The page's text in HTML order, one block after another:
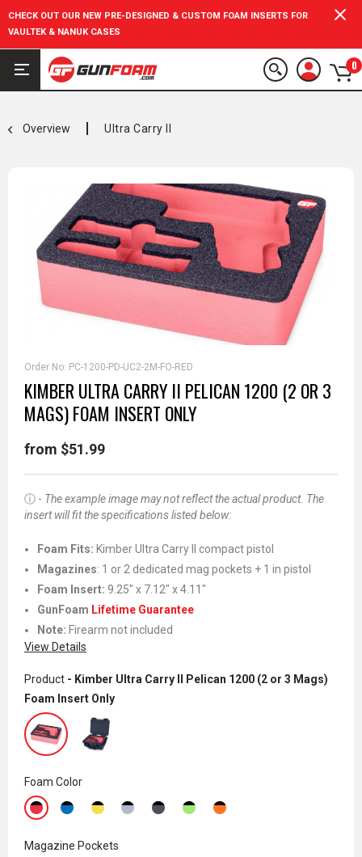
CHECK OUT OUR NEW PRE-DESIGNED & CUSTOM FOAM INSERTS FOR
VAULTEK & NANUK CASES
0
Overview Ultra Carry II
Order No: PC-1200-PD-UC2-2M-FO-RED
KIMBER ULTRA CARRY II PELICAN 1200 (2 OR 3
MAGS) FOAM INSERT ONLY
from $51.99
ⓘ - The example image may not reflect the actual product. The
insert will fit the specifications listed below:
Foam Fits: Kimber Ultra Carry II compact pistol
Magazines: 1 or 2 dedicated mag pockets + 1 in pistol
Foam Insert: 9.25" x 7.12" x 4.11"
GunFoam Lifetime Guarantee
Note: Firearm not included
View Details
Product - Kimber Ultra Carry II Pelican 1200 (2 or 3 Mags)
Foam Insert Only
Foam Color
Magazine Pockets